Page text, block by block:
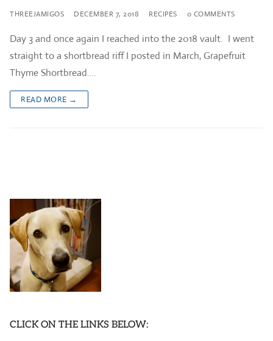
THREEJAMIGOS DECEMBER 7, 2018 RECIPES 0 COMMENTS
Day 3 and once again I reached into the 2018 vault. I went
straight to a shortbread riff I posted in March, Grapefruit
Thyme Shortbread.…
READ MORE →
CLICK ON THE LINKS BELOW: